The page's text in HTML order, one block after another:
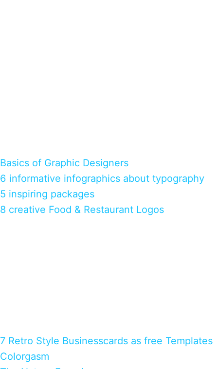
Basics of Graphic Designers
6 informative infographics about typography
5 inspiring packages
8 creative Food & Restaurant Logos
7 Retro Style Businesscards as free Templates
Colorgasm